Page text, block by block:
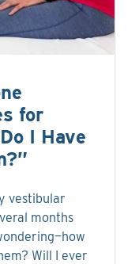
for
I Have
vestibular
months
Will I ever